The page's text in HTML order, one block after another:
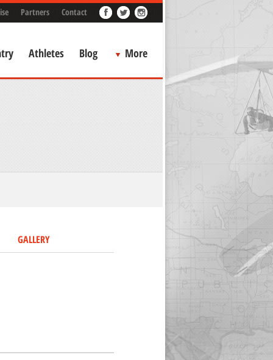
Partners Contact
Athletes Blog More
GALLERY